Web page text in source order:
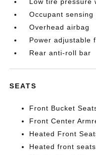
Occupant sensing
Overhead airbag
Power adjustable
Rear anti-roll bar
SEATS
Front Bucket
Front Center
Heated Front
Heated front seats